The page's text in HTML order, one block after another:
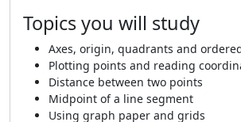
Topics you will study
Axes, origin, quadrants and
Plotting points and reading
Distance between two points
Midpoint of a line segment
Using graph paper and grids